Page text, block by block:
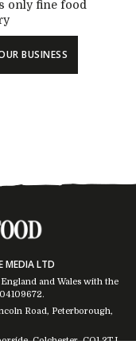
only fine food
BUSINESS
MEDIA LTD
and Wales with the
04109672.
Road, Peterborough,
Colchester, CO1 2TJ